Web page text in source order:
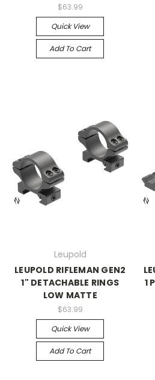
$63.99
Quick View
Add To Cart
Leupold
LEUPOLD RIFLEMAN GEN2
1" DETACHABLE RINGS
LOW MATTE
$63.99
Quick View
Add To Cart
1